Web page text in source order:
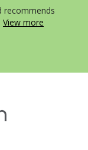
recommends
View more